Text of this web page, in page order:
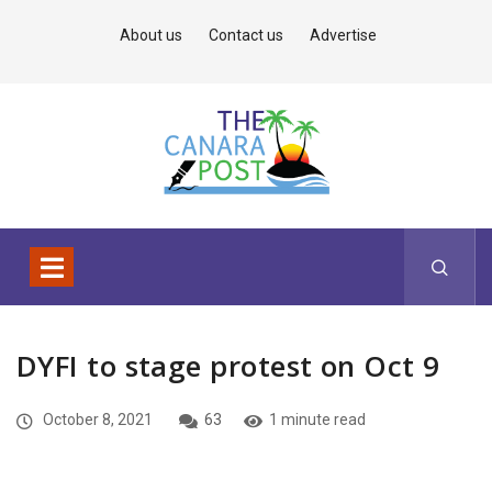
About us Contact us Advertise
DYFI to stage protest on Oct 9
October 8, 2021 63 1 minute read